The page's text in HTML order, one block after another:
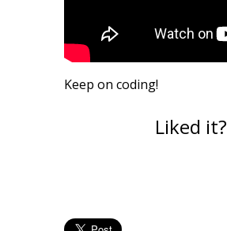
Keep on coding!
Liked